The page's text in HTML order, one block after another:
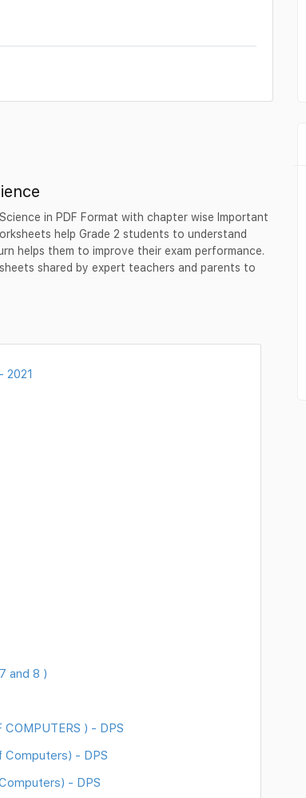
in PDF Format with chapter wise Important
help Grade 2 students to understand
helps them to improve their exam performance.
shared by expert teachers and parents to
2021
and 8 )
) - DPS
Computers) - DPS
- DPS